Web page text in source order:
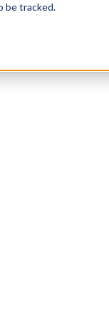
be tracked.